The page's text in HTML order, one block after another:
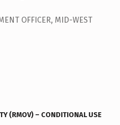
OFFICER, MID-WEST
(RMOV) – CONDITIONAL USE